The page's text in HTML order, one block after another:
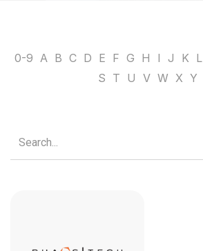
0-9 A B C D E F G H I J K L
S T U V W X Y